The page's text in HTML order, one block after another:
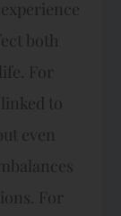
both
For
to
even
For